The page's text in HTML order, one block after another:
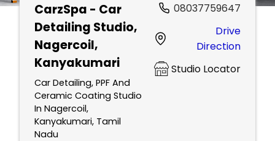
CarzSpa - Car
Detailing Studio,
Nagercoil,
Kanyakumari
Car Detailing, PPF And
Ceramic Coating Studio
In Nagercoil,
Kanyakumari, Tamil
Nadu
08037759647
Drive
Direction
Studio Locator